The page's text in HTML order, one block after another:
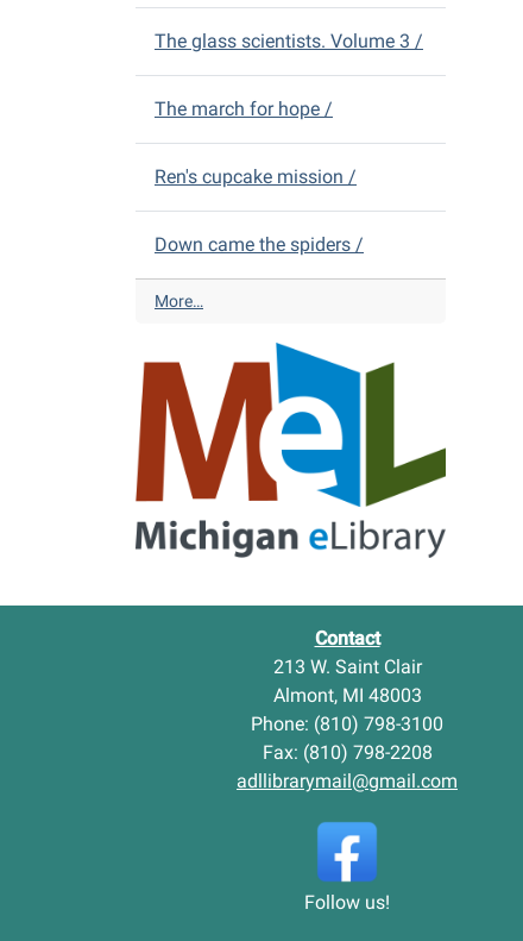
c
t
L
i
b
r
y
e
A
d
u
l
The glass scientists. Volume 3 /
The march for hope /
Ren's cupcake mission /
Down came the spiders /
A
s
t
r
More…
Contact
213 W. Saint Clair
Almont, MI 48003
Phone: (810) 798-3100
Fax: (810) 798-2208
adllibrarymail@gmail.com
Follow us!